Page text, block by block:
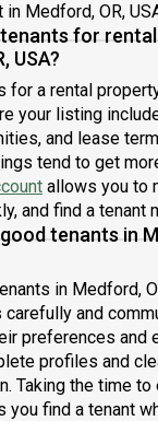
Medford, OR,
for
USA?
for a rental
your listing
and lease
tend to get
allows you to
and find a tenant
tenants in
in Medford,
and
preferences and
profiles and
Taking the time to
you find a tenant